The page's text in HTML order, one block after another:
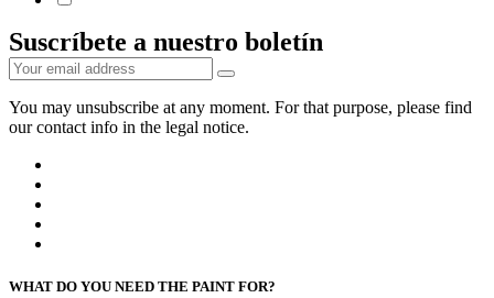
Suscríbete a nuestro boletín
You may unsubscribe at any moment. For that purpose, please find
our contact info in the legal notice.
WHAT DO YOU NEED THE PAINT FOR?